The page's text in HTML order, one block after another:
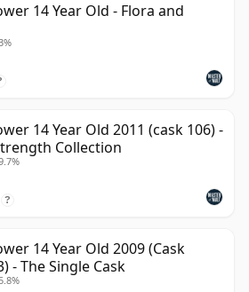
14 Year Old - Flora and
14 Year Old 2011 (cask 106) -
Collection
?
14 Year Old 2009 (Cask
- The Single Cask